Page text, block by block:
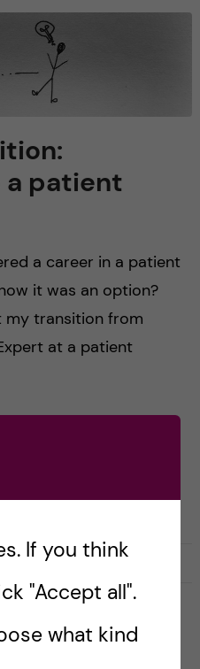
a patient
a career in a patient
it was an option?
my transition from
at a patient
0
If you think
"Accept all".
what kind